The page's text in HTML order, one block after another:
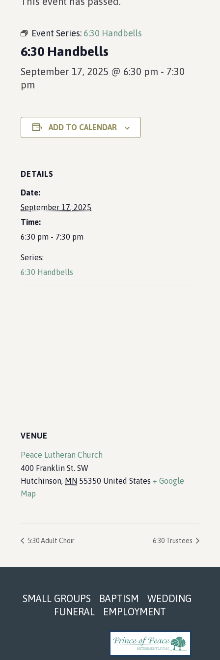
Event Series: 6:30 Handbells
6:30 Handbells
September 17, 2025 @ 6:30 pm - 7:30
pm
ADD TO CALENDAR
DETAILS
Date:
September 17, 2025
Time:
6:30 pm - 7:30 pm
Series:
6:30 Handbells
VENUE
Peace Lutheran Church
400 Franklin St. SW
Hutchinson, MN 55350 United States + Google
Map
5:30 Adult Choir 6:30 Trustees
FooterSMALL GROUPS BAPTISM
WEDDING
FUNERAL
EMPLOYMENT